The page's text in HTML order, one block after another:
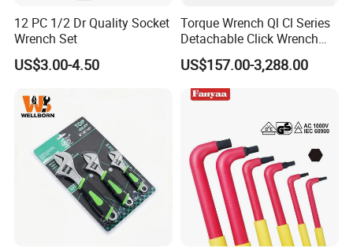
12 PC 1/2 Dr Quality Socket
Wrench Set
US$3.00-4.50
Torque Wrench Ql Cl Series
Detachable Click Wrench
with Scale Prefabricated
Torque Wrench
US$157.00-3,288.00